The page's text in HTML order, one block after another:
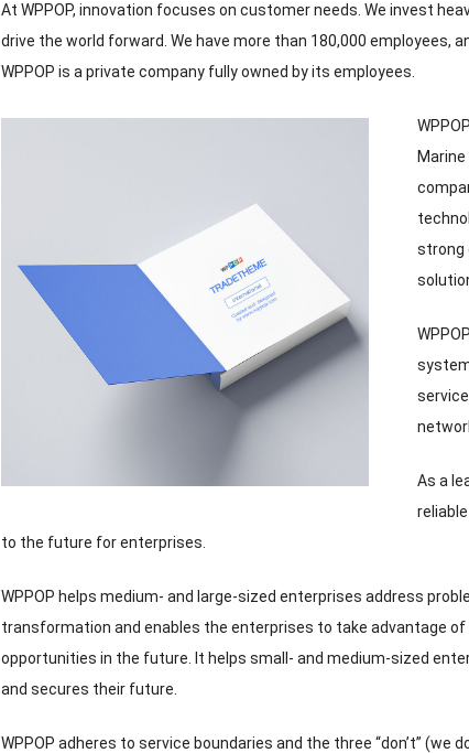
At WPPOP, innovation focuses on customer needs We invest
drive the world forward We have more than 180,000 employees,
WPPOP is a private company fully owned by its employees
strong
As a
to the future for enterprises
WPPOP helps medium- and large-sized enterprises address
transformation and enables the enterprises to take advantage of
opportunities in the future
It helps small - and medium-sized
and secures their future
WPPOP adheres to service boundaries and the three “don’t” (we